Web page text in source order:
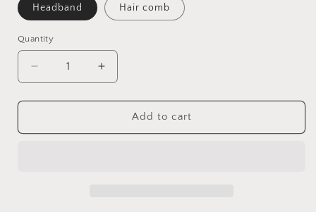
Headband Hair comb
Quantity
Quantity
Decrease
quantity
for
Birdcage
Increase
quantity
for
Birdcage
Add to cart